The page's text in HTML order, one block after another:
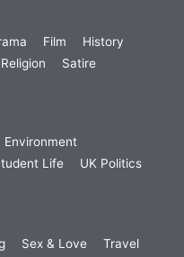
Film
History
Satire
Environment
Life
UK Politics
Sex & Love Travel